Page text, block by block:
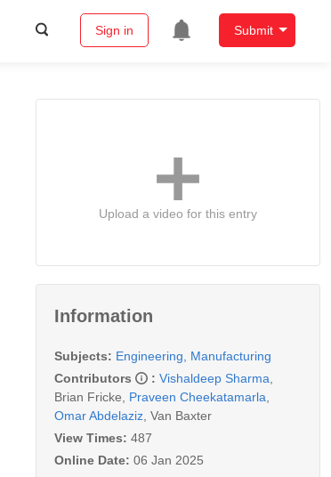
Sign in Submit
Upload a video for this entry
Information
Subjects: Engineering, Manufacturing
Contributors
: Vishaldeep Sharma
Brian Fricke
Praveen Cheekatamarla
Omar Abdelaziz Van Baxter
View Times: 487
Online Date: 06 Jan 2025